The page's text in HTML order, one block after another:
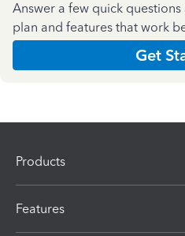
Answer a few quick
plan and features that work
Get
Products
Features